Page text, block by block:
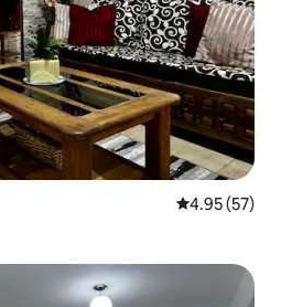
4.95 out of 5
4.95 (57)